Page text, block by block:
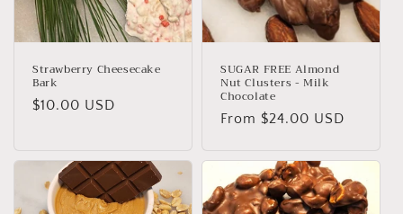
Strawberry Cheesecake
Bark
Regular
$10.00 USD
SUGAR FREE Almond
Nut Clusters - Milk
Chocolate
Regular
From $24.00 USD